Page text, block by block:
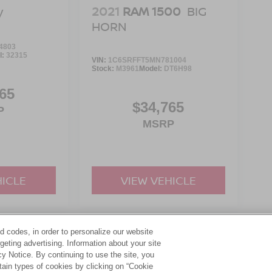
32315
2021 RAM 1500 BIG
HORN
VIN: 1C6SRFFT5MN781004
Stock: M3961 Model: DT6H98
$34,765
MSRP
VIEW VEHICLE
may vary)
codes, in order to personalize our website
advertising. Information about your site
Notice. By continuing to use the site, you
types of cookies by clicking on “Cookie